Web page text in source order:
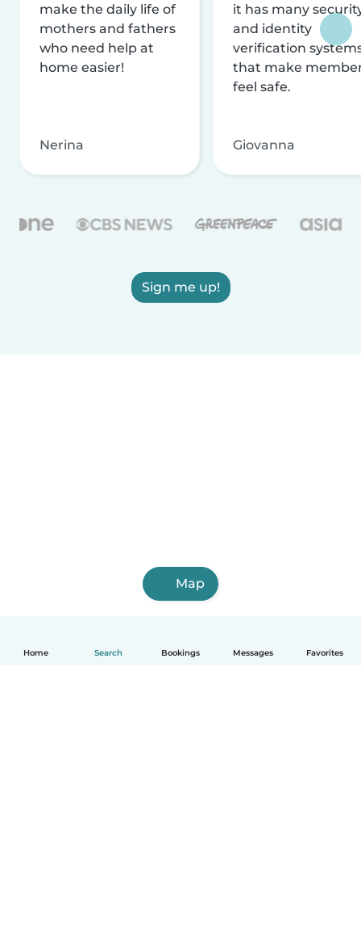
Home Search Bookings Messages Favorites
make the daily life of
mothers and fathers
who need help at
home easier!
Nerina
it has many
and identity
verification
that make
feel safe.
Giovanna
Sign me up!
Map